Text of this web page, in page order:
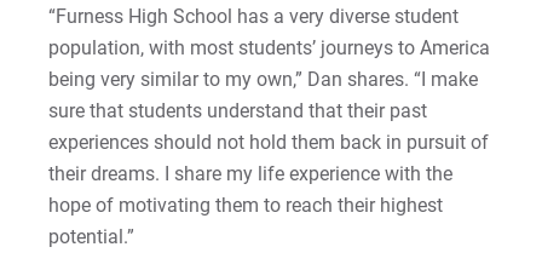
Rachel | Courage to Explore
Regie | Courage to Protect
Rusty | Courage to Conquer
Sabrina | Courage to Leap
“Furness High School has a very diverse student
population, with most students’ journeys to America
being very similar to my own,” Dan shares. “I make
sure that students understand that their past
experiences should not hold them back in pursuit of
their dreams. I share my life experience with the
hope of motivating them to reach their highest
potential.”